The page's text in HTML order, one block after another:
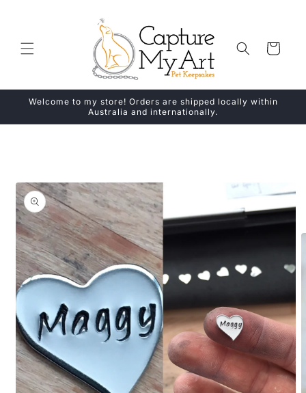
Cart
Welcome to my store! Orders are shipped locally within
Australia and internationally.